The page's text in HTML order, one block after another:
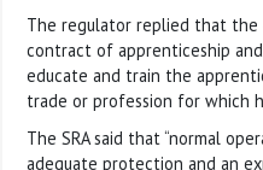
The regulator replied that
contract of apprenticeship
educate and train the
trade or profession for which
The SRA said that “normal
adequate protection and an